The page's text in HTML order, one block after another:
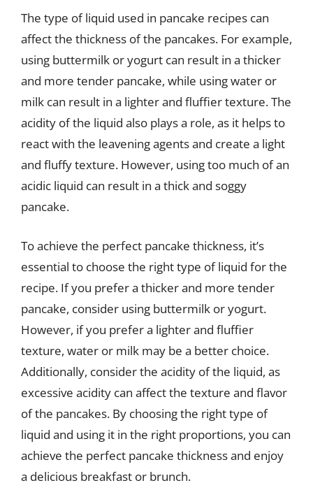
The type of liquid used in pancake recipes can
affect the thickness of the pancakes. For example,
using buttermilk or yogurt can result in a thicker
and more tender pancake, while using water or
milk can result in a lighter and fluffier texture. The
acidity of the liquid also plays a role, as it helps to
react with the leavening agents and create a light
and fluffy texture. However, using too much of an
acidic liquid can result in a thick and soggy
pancake.
To achieve the perfect pancake thickness, it’s
essential to choose the right type of liquid for the
recipe. If you prefer a thicker and more tender
pancake, consider using buttermilk or yogurt.
However, if you prefer a lighter and fluffier
texture, water or milk may be a better choice.
Additionally, consider the acidity of the liquid, as
excessive acidity can affect the texture and flavor
of the pancakes. By choosing the right type of
liquid and using it in the right proportions, you can
achieve the perfect pancake thickness and enjoy
a delicious breakfast or brunch.